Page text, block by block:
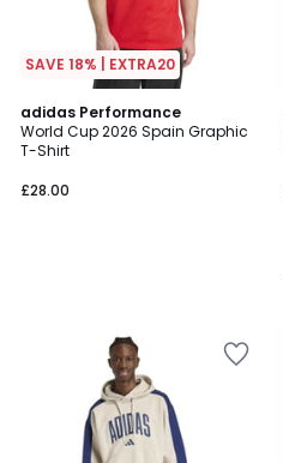
SAVE 18% | EXTRA20
adidas Performance
World Cup 2026 Spain Graphic
T-Shirt
£28.00